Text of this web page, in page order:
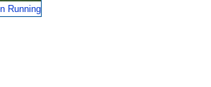
Running